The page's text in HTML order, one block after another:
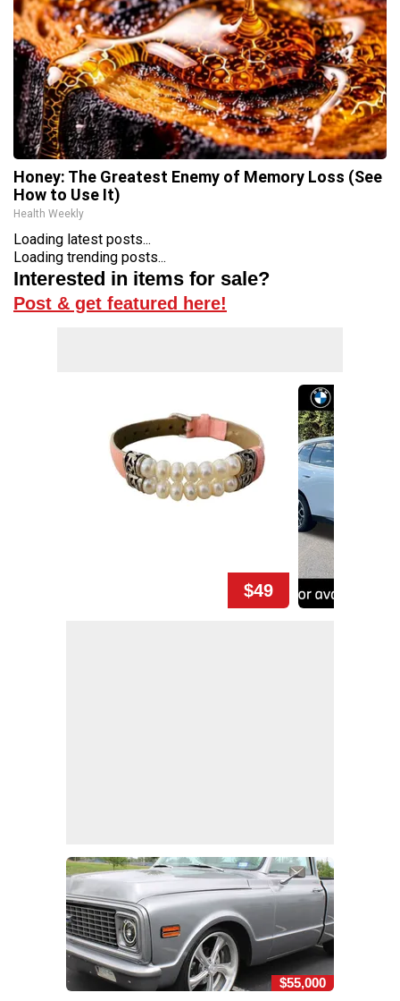
Honey: The Greatest Enemy of Memory Loss (See
How to Use It)
Health Weekly
Loading latest posts...
Loading trending posts...
Interested in items for sale?
Post & get featured here!
$49
$55,000